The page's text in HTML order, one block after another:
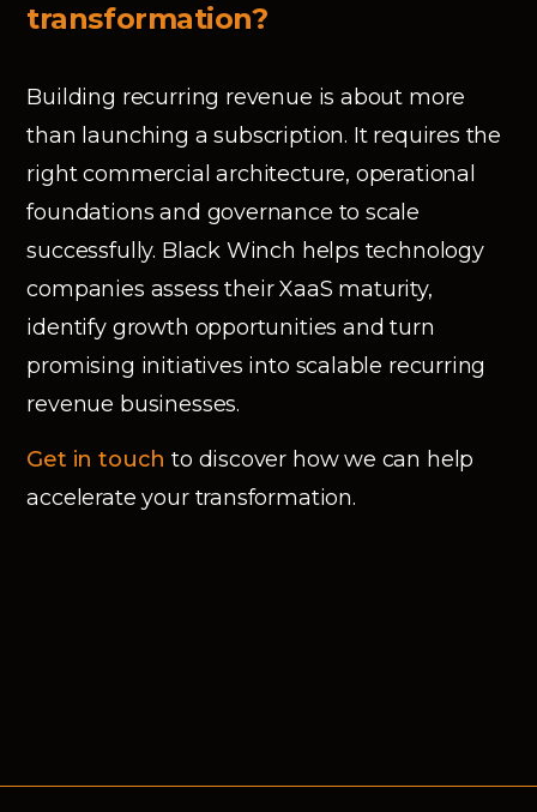
transformation?
Building recurring revenue is about more
than launching a subscription. It requires the
right commercial architecture, operational
foundations and governance to scale
successfully. Black Winch helps technology
companies assess their XaaS maturity,
identify growth opportunities and turn
promising initiatives into scalable recurring
revenue businesses.
Get in touch to discover how we can help
accelerate your transformation.